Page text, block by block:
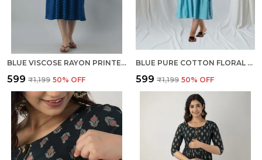
BLUE VISCOSE RAYON PRINTED REGULAR KURTA FOR WOMEN
₹599 ₹1,199 50% OFF
BLUE PURE COTTON FLORAL PRINT REGULAR DRESS FOR WOMEN
₹599 ₹1,199 50% OFF